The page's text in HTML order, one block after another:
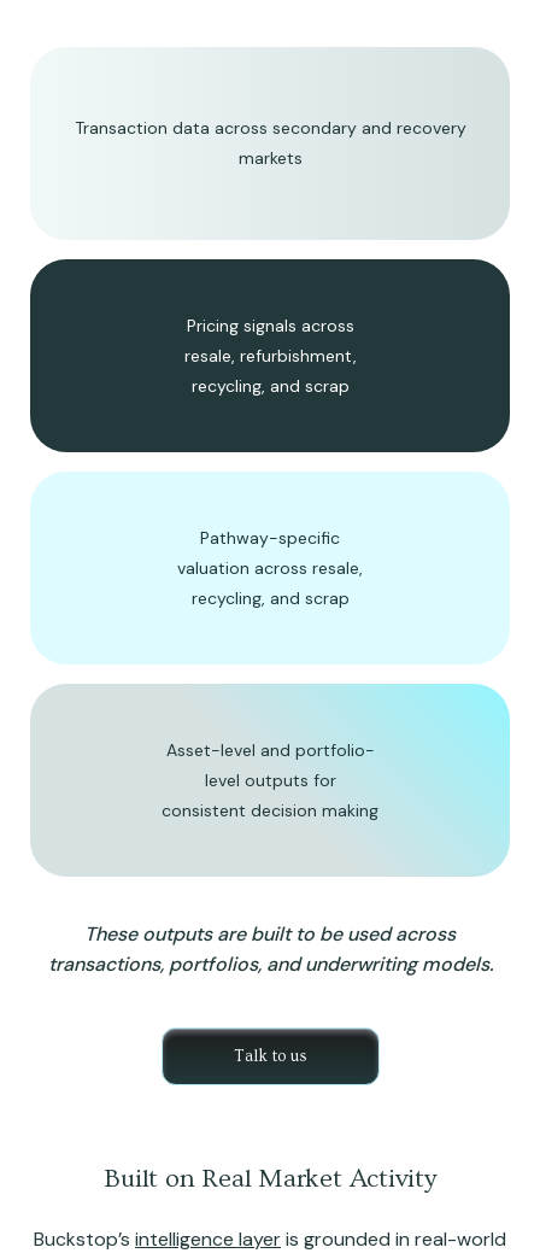
Transaction data across secondary and recovery
markets
Pricing signals across
resale, refurbishment,
recycling, and scrap
Pathway-specific
valuation across resale,
recycling, and scrap
Asset-level and portfolio-
level outputs for
consistent decision making
These outputs are built to be used across
transactions, portfolios, and underwriting models.
Talk to us
Built on Real Market Activity
Buckstop’s intelligence layeris grounded in real-world